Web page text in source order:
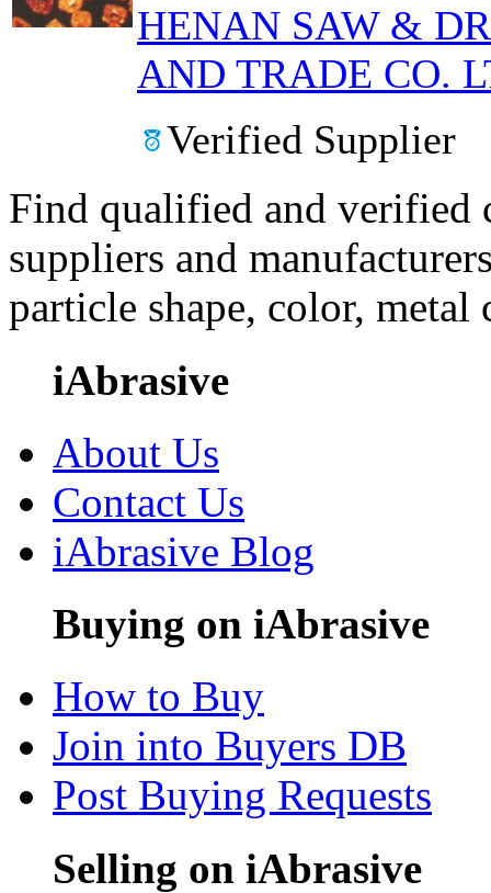
HENAN SAW &
AND TRADE CO.
Verified Supplier
Find qualified and
suppliers and
particle shape, color, metal
iAbrasive
About Us
Contact Us
iAbrasive Blog
Buying on iAbrasive
How to Buy
Join into Buyers DB
Post Buying Requests
Selling on iAbrasive